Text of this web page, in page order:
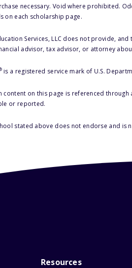
necessary. Void where prohibited.
on each scholarship page.
Services, LLC does not provide,
advisor, tax advisor, or attorney
is a registered service mark of U.S.
content on this page is referenced
or reported.
stated above does not endorse and is
Resources